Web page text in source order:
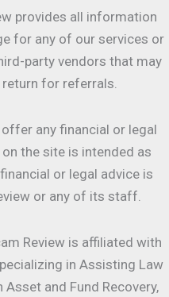
provides all information
for any of our services or
party vendors that may
for referrals.
any financial or legal
the site is intended as
or legal advice is
or any of its staff.
Review is affiliated with
in Assisting Law
and Fund Recovery,